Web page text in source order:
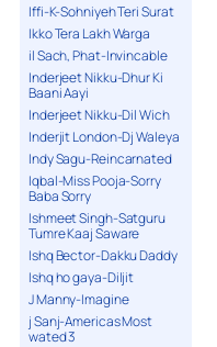
Iffi-K-Sohniyeh Teri Surat
Ikko Tera Lakh Warga
il Sach, Phat-Invincable
Inderjeet Nikku-Dhur Ki
Baani Aayi
Inderjeet Nikku-Dil Wich
Inderjit London-Dj Waleya
Indy Sagu-Reincarnated
Iqbal-Miss Pooja-Sorry
Baba Sorry
Ishmeet Singh-Satguru
Tumre Kaaj Saware
Ishq Bector-Dakku Daddy
Ishq ho gaya-Diljit
J Manny-Imagine
j Sanj-Americas Most
wated 3